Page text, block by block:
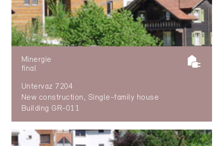
Minergie
final
Untervaz 7204
New construction, Single-family house
Building GR-011